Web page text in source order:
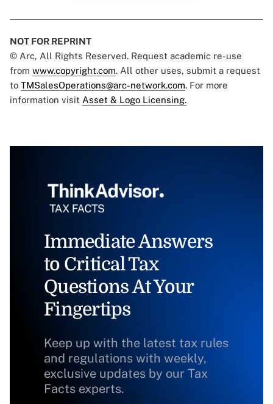
NOT FOR REPRINT
© Arc, All Rights Reserved. Request academic re-use
from www.copyright.com. All other uses, submit a request
to TMSalesOperations@arc-network.com. For more
information visit Asset & Logo Licensing.
Immediate Answers
to Critical Tax
Questions At Your
Fingertips
Keep up with the latest tax rules
and regulations with weekly,
exclusive updates by our Tax
Facts experts.